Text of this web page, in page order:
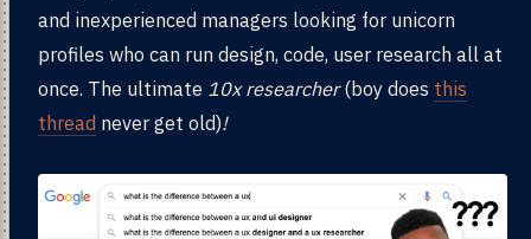
and inexperienced managers looking for unicorn
profiles who can run design, code, user research all at
once. The ultimate 10x researcher(boy does this
thread never get old)!